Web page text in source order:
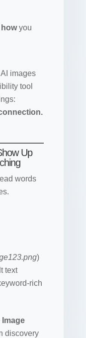
howyou
images
tool
Up
words
)
text
rich
discovery